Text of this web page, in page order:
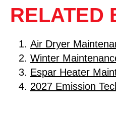
RELATED
Air Dryer
Winter
Espar Heater
2027 Emission